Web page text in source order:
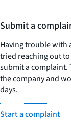
Submit a
Having trouble with
tried reaching out to
submit a
the company and
days.
Start a complaint